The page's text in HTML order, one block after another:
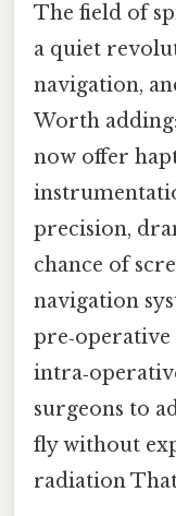
The field of
a quiet
navigation,
Worth
now offer
precision,
chance of
navigation
pre‑operative
surgeons to
fly without
radiation